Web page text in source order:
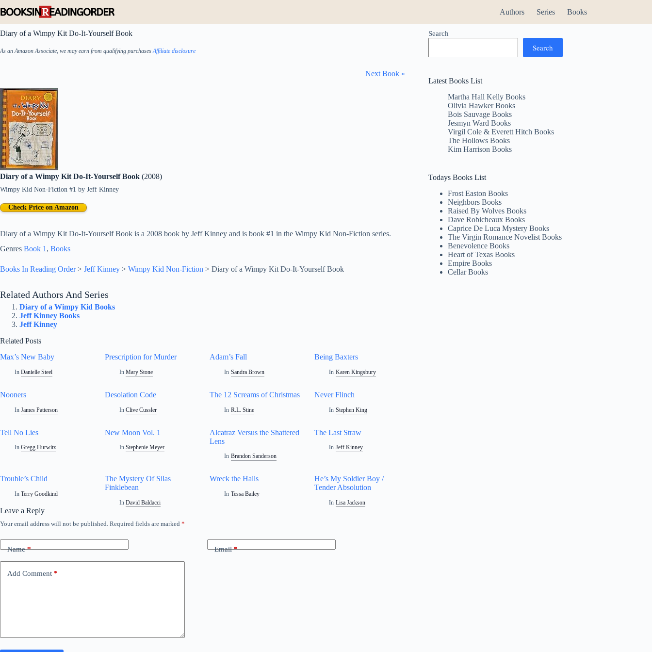
to
Authors Series Books
Diary of a Wimpy Kit Do-It-Yourself Book
As an Amazon Associate, we may earn from qualifying purchasesAffiliate disclosure
Next Book »
Diary of a Wimpy Kit Do-It-Yourself Book (2008)
Wimpy Kid Non-Fiction #1 by Jeff Kinney
Diary of a Wimpy Kit Do-It-Yourself Book is a 2008 book by Jeff Kinney and is book #1 in the Wimpy Kid Non-Fiction series.
Check Price on Amazon
Genres Book 1 , Books
Books In Reading Order> Jeff Kinney > Wimpy Kid Non-Fiction > Diary of a Wimpy Kit Do-It-Yourself Book
Related Authors And Series
Diary of a Wimpy Kid Books
Jeff Kinney Books
Jeff Kinney
Related Posts
Max’s New Baby
In Danielle Steel
Prescription for Murder
In Mary Stone
Adam’s Fall
In Sandra Brown
Being Baxters
In Karen Kingsbury
Nooners
In James Patterson
Desolation Code
In Clive Cussler
The 12 Screams of Christmas
In R.L. Stine
Never Flinch
In Stephen King
Tell No Lies
In Gregg Hurwitz
New Moon Vol. 1
In Stephenie Meyer
Alcatraz Versus the Shattered
Lens
In Brandon Sanderson
The Last Straw
In Jeff Kinney
Trouble’s Child
In Terry Goodkind
The Mystery Of Silas
Finklebean
In David Baldacci
Wreck the Halls
In Tessa Bailey
He’s My Soldier Boy /
Tender Absolution
In Lisa Jackson
Leave a Reply
Your email address will not be published. Required fields are marked *
Name* Email*
Add Comment *
Search
Search
Latest Books List
Martha Hall Kelly Books
Olivia Hawker Books
Bois Sauvage Books
Jesmyn Ward Books
Virgil Cole & Everett Hitch Books
The Hollows Books
Kim Harrison Books
Todays Books List
Frost Easton Books
Neighbors Books
Raised By Wolves Books
Dave Robicheaux Books
Caprice De Luca Mystery Books
The Virgin Romance Novelist Books
Benevolence Books
Heart of Texas Books
Empire Books
Cellar Books